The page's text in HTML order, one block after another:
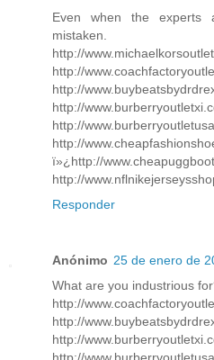
Even when the
mistaken.
http://
http://
http://
http://
http://
http://
ï»¿http://
http://
Responder
Anónimo 25 de enero de
What are you industrious
http://
http://
http://